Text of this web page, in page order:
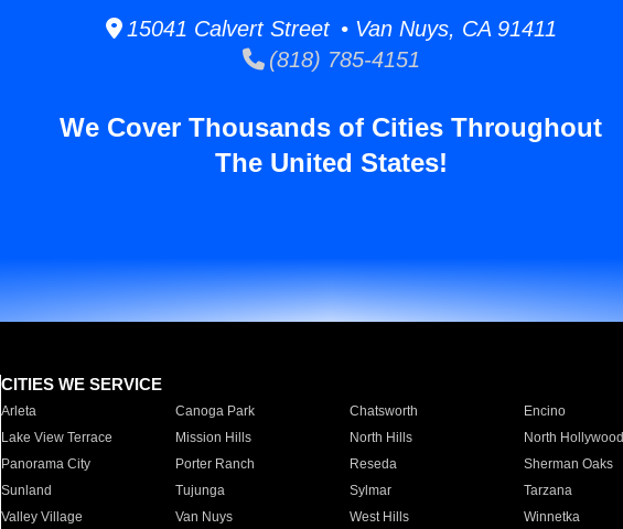
15041 Calvert Street • Van Nuys, CA 91411
(818) 785-4151
We Cover Thousands of Cities Throughout
The United States!
CITIES WE SERVICE
Arleta Canoga Park Chatsworth Encino
Lake View Terrace
Mission Hills North Hills North Hollywood
Panorama City
Porter Ranch Reseda Sherman Oaks
Sunland
Tujunga Sylmar Tarzana
Valley Village
Van Nuys West Hills Winnetka